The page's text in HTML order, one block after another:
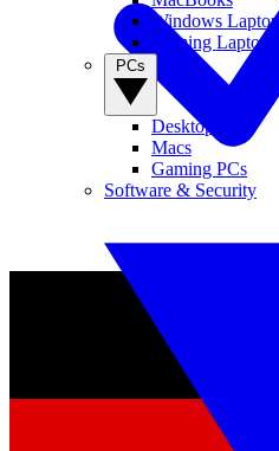
Windows Laptops
Gaming Laptops
Desktop PCs
Macs
Gaming PCs
Software & Security